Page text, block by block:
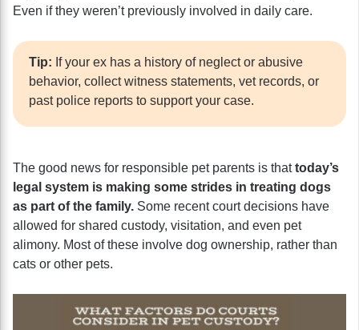
Even if they weren’t previously involved in daily care.
Tip: If your ex has a history of neglect or abusive
behavior, collect witness statements, vet records, or
past police reports to support your case.
The good news for responsible pet parents is thattoday’s
legal system is making some strides in treating dogs
as part of the family. Some recent court decisions have
allowed for shared custody, visitation, and even pet
alimony. Most of these involve dog ownership, rather than
cats or other pets.